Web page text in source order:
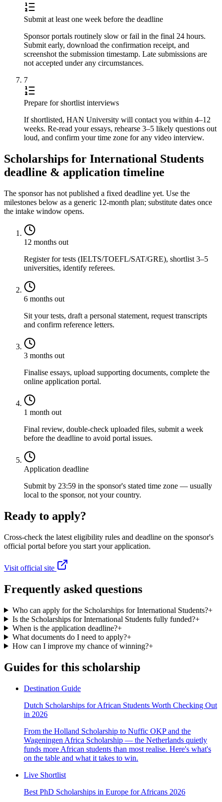
Submit at least one week before the deadline
Sponsor portals routinely slow or fail in the final 24 hours.
Submit early, download the confirmation receipt, and
screenshot the submission timestamp. Late submissions are
not accepted under any circumstances.
7
Prepare for shortlist interviews
If shortlisted, HAN University will contact you within 4–12
weeks. Re-read your essays, rehearse 3–5 likely questions out
loud, and confirm your time zone for any video interview.
Scholarships for International Students
deadline & application timeline
The sponsor has not published a fixed deadline yet. Use the
milestones below as a generic 12-month plan; substitute dates once
the intake window opens.
12 months out
Register for tests (IELTS/TOEFL/SAT/GRE), shortlist 3–5
universities, identify referees.
6 months out
Sit your tests, draft a personal statement, request transcripts
and confirm reference letters.
3 months out
Finalise essays, upload supporting documents, complete the
online application portal.
1 month out
Final review, double-check uploaded files, submit a week
before the deadline to avoid portal issues.
Application deadline
Submit by 23:59 in the sponsor's stated time zone — usually
local to the sponsor, not your country.
Ready to apply?
Cross-check the latest eligibility rules and deadline on the sponsor's
official portal before you start your application.
Visit official site
Frequently asked questions
Who can apply for the Scholarships for International Students?+
Is the Scholarships for International Students fully funded?+
When is the application deadline?+
What documents do I need to apply?+
How can I improve my chance of winning?+
Guides for this scholarship
Destination Guide
Dutch Scholarships for African Students Worth Checking Out
in 2026
From the Holland Scholarship to Nuffic OKP and the
Wageningen Africa Scholarship — the Netherlands quietly
funds more African students than most realise. Here's what's
on the table and what it takes to win.
Live Shortlist
Best PhD Scholarships in Europe for Africans 2026